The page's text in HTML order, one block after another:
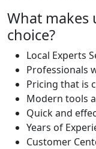
What makes
choice?
Local Experts
Professionals
Pricing that is
Modern tools
Quick and
Years of
Customer